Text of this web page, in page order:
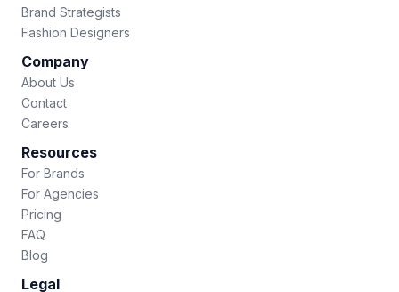
Brand Strategists
Fashion Designers
Company
About Us
Contact
Careers
Resources
For Brands
For Agencies
Pricing
FAQ
Blog
Legal